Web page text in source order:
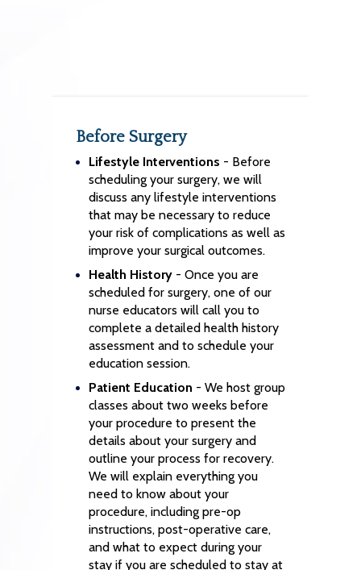
Before Surgery
Lifestyle Interventions - Before
scheduling your surgery, we will
discuss any lifestyle interventions
that may be necessary to reduce
your risk of complications as well as
improve your surgical outcomes.
Health History - Once you are
scheduled for surgery, one of our
nurse educators will call you to
complete a detailed health history
assessment and to schedule your
education session.
Patient Education - We host group
classes about two weeks before
your procedure to present the
details about your surgery and
outline your process for recovery.
We will explain everything you
need to know about your
procedure, including pre-op
instructions, post-operative care,
and what to expect during your
stay if you are scheduled to stay at